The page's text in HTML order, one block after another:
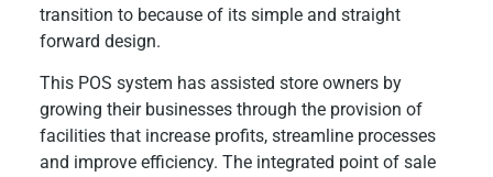
transition to because of its simple and straight
forward design.
This POS system has assisted store owners by
growing their businesses through the provision of
facilities that increase profits, streamline processes
and improve efficiency. The integrated point of sale